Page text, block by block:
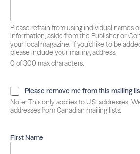
Please refrain from using individual names
information, aside from the Publisher or
your local magazine. If you’d like to be
please include your mailing address.
0 of 300 max characters.
P
l
e
e
r
Please remove me from this mailing
Note: This only applies to U.S. addresses.
addresses from Canadian mailing lists.
First Name